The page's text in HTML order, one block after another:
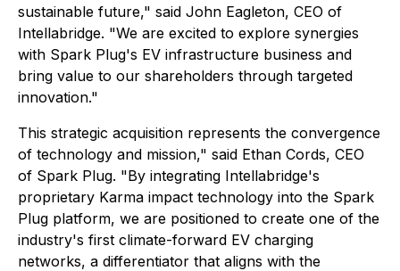
sustainable future," said John Eagleton, CEO of
Intellabridge. "We are excited to explore synergies
with Spark Plug's EV infrastructure business and
bring value to our shareholders through targeted
innovation."
This strategic acquisition represents the convergence
of technology and mission," said Ethan Cords, CEO
of Spark Plug. "By integrating Intellabridge's
proprietary Karma impact technology into the Spark
Plug platform, we are positioned to create one of the
industry's first climate-forward EV charging
networks, a differentiator that aligns with the